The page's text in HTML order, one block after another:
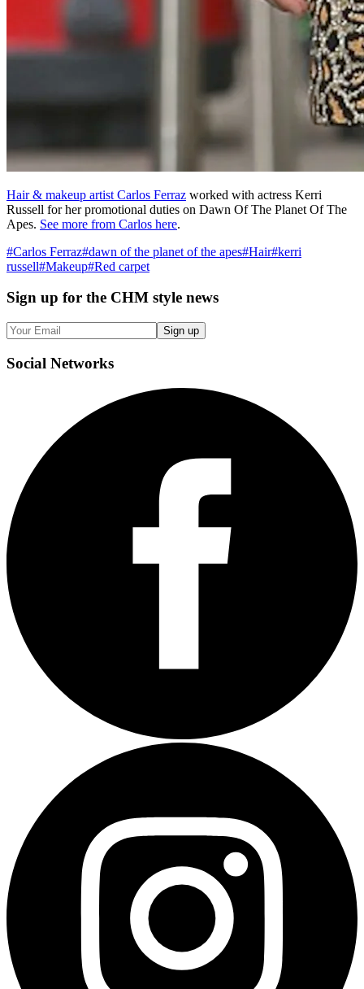
Hair & makeup artist Carlos Ferraz worked with actress Kerri
Russell for her promotional duties on Dawn Of The Planet Of The
Apes. See more from Carlos here.
#Carlos Ferraz#dawn of the planet of the apes#Hair#kerri
russell#Makeup#Red carpet
Sign up for the CHM style news
Sign up
Social Networks